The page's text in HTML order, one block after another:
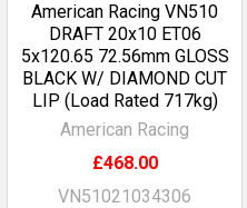
American Racing VN510
DRAFT 20x10 ET06
5x120.65 72.56mm GLOSS
BLACK W/ DIAMOND CUT
LIP (Load Rated 717kg)
American Racing
£468.00
VN51021034306